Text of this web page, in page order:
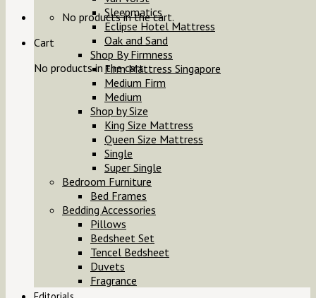
No products in the cart.
Cart
No products in the cart.
Sleepmatics
Eclipse Hotel Mattress
Oak and Sand
Shop By Firmness
Firm Mattress Singapore
Medium Firm
Medium
Shop by Size
King Size Mattress
Queen Size Mattress
Single
Super Single
Bedroom Furniture
Bed Frames
Bedding Accessories
Pillows
Bedsheet Set
Tencel Bedsheet
Duvets
Fragrance